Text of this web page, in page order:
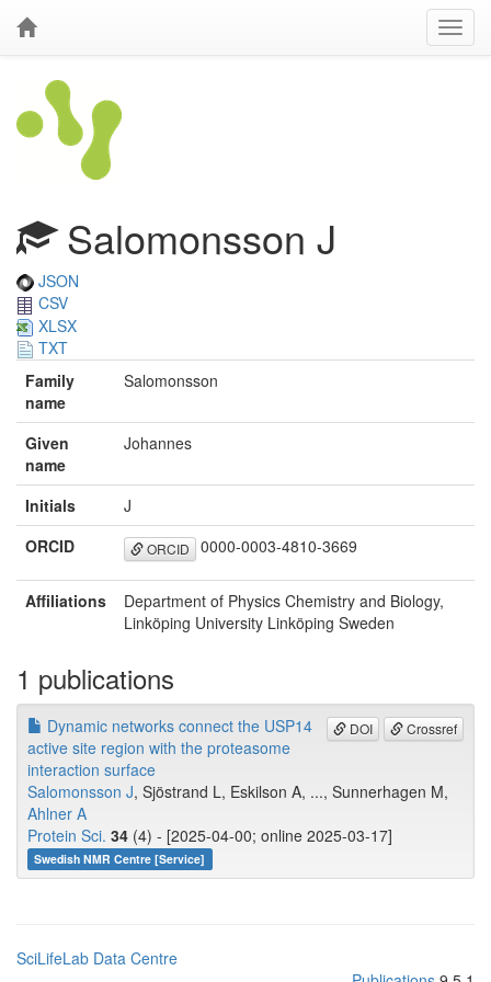
Salomonsson J
JSON
CSV
XLSX
TXT
Family
name
Salomonsson
Given
name
Johannes
Initials
J
ORCID
ORCID 0000-0003-4810-3669
Affiliations
Department of Physics Chemistry and Biology,
Linköping University Linköping Sweden
1 publications
DOI Crossref
Dynamic networks connect the USP14
active site region with the proteasome
interaction surface
Salomonsson J, Sjöstrand L, Eskilson A, ..., Sunnerhagen M,
Ahlner A
Protein Sci. 34 (4) - [2025-04-00; online 2025-03-17]
Swedish NMR Centre [Service]
SciLifeLab Data Centre